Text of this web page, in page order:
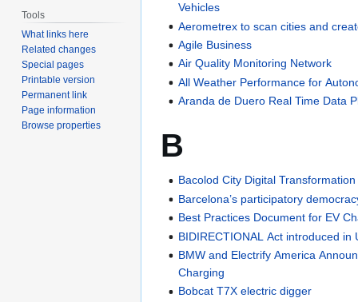
Vehicles
Aerometrex to scan cities and
Agile Business
Air Quality Monitoring Network
All Weather Performance for
Aranda de Duero Real Time Data
B
Bacolod City Digital Transformation
Barcelona’s participatory
Best Practices Document for EV
BIDIRECTIONAL Act introduced in
BMW and Electrify America
Charging
Bobcat T7X electric digger
Tools
What links here
Related changes
Special pages
Printable version
Permanent link
Page information
Browse properties